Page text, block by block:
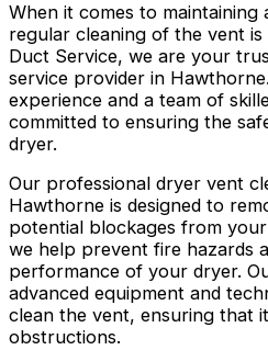
When it comes to maintaining
regular cleaning of the vent
Duct Service, we are your
service provider in
experience and a team of
committed to ensuring the
dryer.
Our professional dryer vent
Hawthorne is designed to
potential blockages from
we help prevent fire hazards
performance of your dryer.
advanced equipment and
clean the vent, ensuring that
obstructions.